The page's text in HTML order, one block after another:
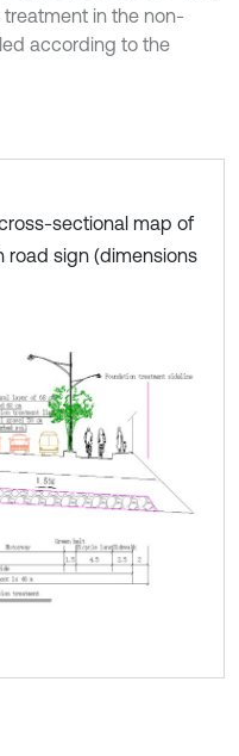
in the non-
according to the
sectional map of
road sign (dimensions